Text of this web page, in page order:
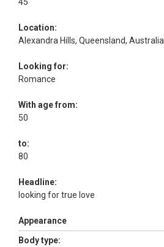
Location:
Alexandra Hills, Queensland, Australia
Looking for:
Romance
With age from:
50
to:
80
Headline:
looking for true love
Appearance
Body type: